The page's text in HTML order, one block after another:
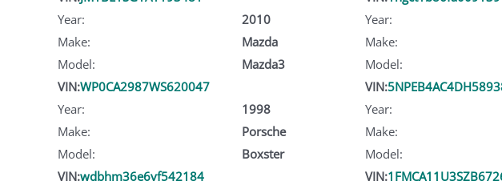
Year:
2010
Make:
Mazda
Model:
Mazda3
Year:
Make:
Model:
VIN:WP0CA2987WS620047
Year:
1998
Make:
Porsche
Model:
Boxster
VIN:
Year:
Make:
Model:
VIN:wdbhm36e6vf542184
VIN: